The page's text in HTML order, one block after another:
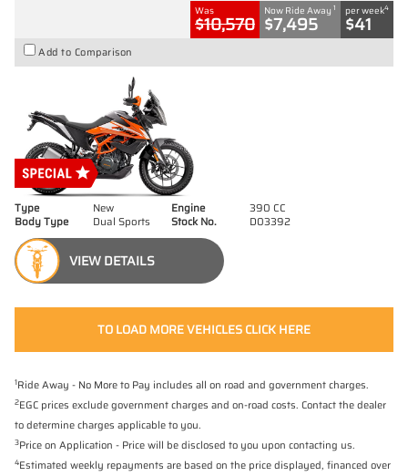
Was
$10,570
Now Ride Away 1
$7,495
per week4
$41
Add to Comparison
Type New Engine
390 CC
Body Type
Dual Sports Stock No. D03392
VIEW DETAILS
TO LOAD MORE VEHICLES CLICK HERE
1Ride Away - No More to Pay includes all on road and government charges.
2EGC prices exclude government charges and on-road costs. Contact the dealer
to determine charges applicable to you.
3Price on Application - Price will be disclosed to you upon contacting us.
4Estimated weekly repayments are based on the price displayed, financed over